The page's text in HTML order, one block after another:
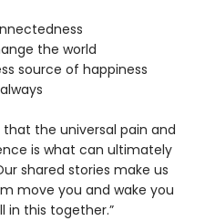
the world
source of happiness
the universal pain and
is what can ultimately
shared stories make us
move you and wake you
in this together.”